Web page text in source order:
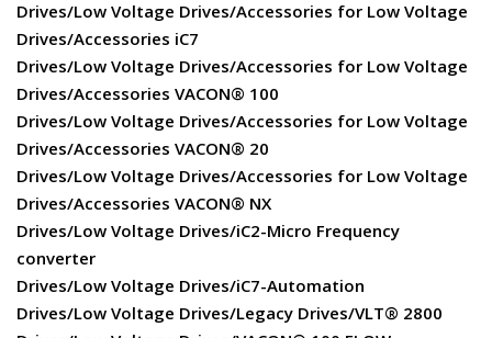
Drives/Low Voltage Drives/Accessories for Low Voltage
Drives/Accessories iC7
Drives/Low Voltage Drives/Accessories for Low Voltage
Drives/Accessories VACON® 100
Drives/Low Voltage Drives/Accessories for Low Voltage
Drives/Accessories VACON® 20
Drives/Low Voltage Drives/Accessories for Low Voltage
Drives/Accessories VACON® NX
Drives/Low Voltage Drives/iC2-Micro Frequency
converter
Drives/Low Voltage Drives/iC7-Automation
Drives/Low Voltage Drives/Legacy Drives/VLT® 2800